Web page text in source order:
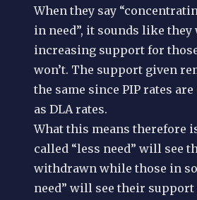
When they say
in need”, it sounds like they
increasing support for
won’t. The support given
the same since PIP rates
as DLA rates.
What this means therefore
called “less need” will see
withdrawn while those in
need” will see their support